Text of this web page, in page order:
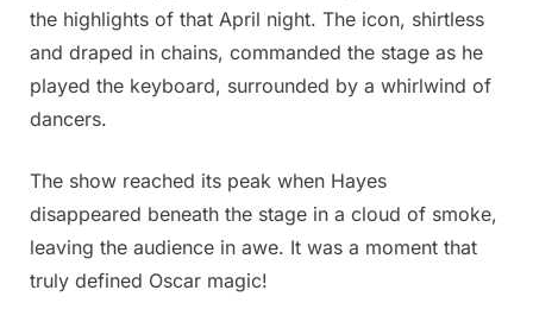
the highlights of that April night. The icon, shirtless
and draped in chains, commanded the stage as he
played the keyboard, surrounded by a whirlwind of
dancers.
The show reached its peak when Hayes
disappeared beneath the stage in a cloud of smoke,
leaving the audience in awe. It was a moment that
truly defined Oscar magic!